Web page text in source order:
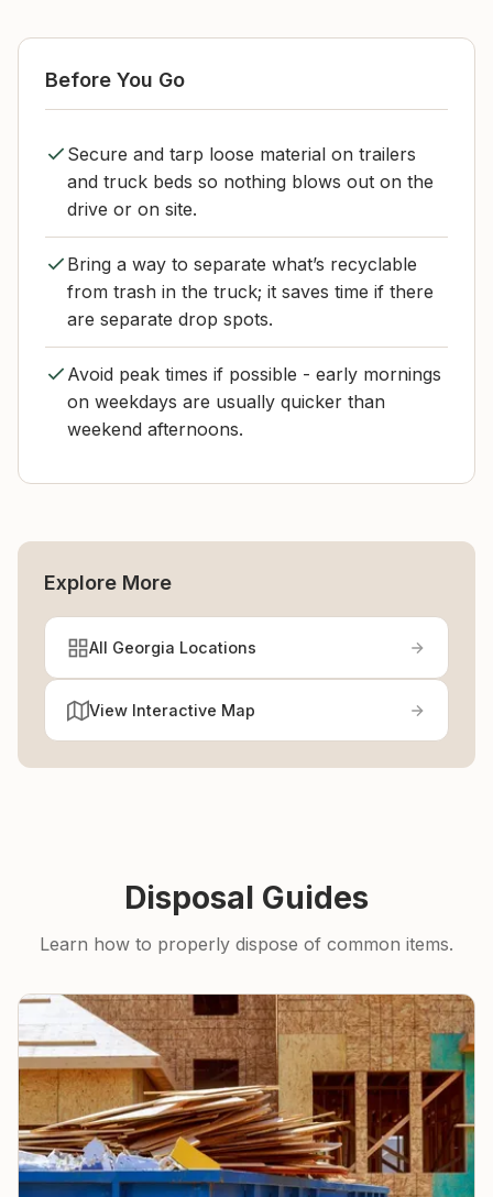
Before You Go
Secure and tarp loose material on trailers
and truck beds so nothing blows out on the
drive or on site.
Bring a way to separate what’s recyclable
from trash in the truck; it saves time if there
are separate drop spots.
Avoid peak times if possible - early mornings
on weekdays are usually quicker than
weekend afternoons.
Explore More
All Georgia Locations
View Interactive Map
Disposal Guides
Learn how to properly dispose of common items.